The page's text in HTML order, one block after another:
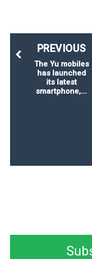
PREVIOUS
The Yu mobiles
has launched
its latest
smartphone,...